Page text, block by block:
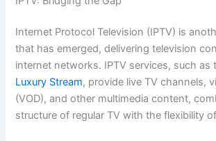
Internet Protocol Television (IPTV) is
that has emerged, delivering television
internet networks. IPTV services, such as
Luxury Stream, provide live TV channels,
(VOD), and other multimedia content,
structure of regular TV with the flexibility